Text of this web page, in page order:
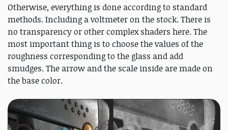
Otherwise, everything is done according to standard
methods. Including a voltmeter on the stock. There is
no transparency or other complex shaders here. The
most important thing is to choose the values ​​of the
roughness corresponding to the glass and add
smudges. The arrow and the scale inside are made on
the base color.